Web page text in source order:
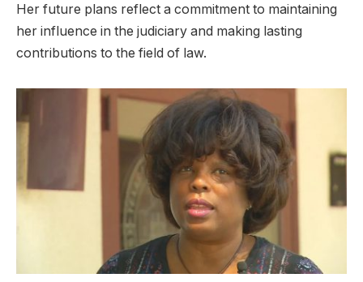
Her future plans reflect a commitment to maintaining
her influence in the judiciary and making lasting
contributions to the field of law.